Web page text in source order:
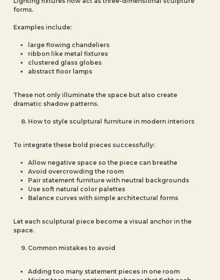
forms.
Examples include:
large flowing chandeliers
ribbon like metal fixtures
clustered glass globes
abstract floor lamps
These not only illuminate the space but also create
dramatic shadow patterns.
How to style sculptural furniture in modern interiors
To integrate these bold pieces successfully:
Allow negative space so the piece can breathe
Avoid overcrowding the room
Pair statement furniture with neutral backgrounds
Use soft natural color palettes
Balance curves with simple architectural forms
Let each sculptural piece become a visual anchor in the
space.
Common mistakes to avoid
Adding too many statement pieces in one room